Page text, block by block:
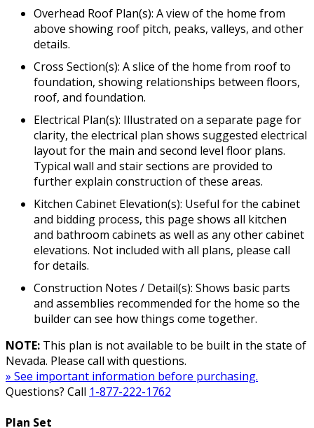
Overhead Roof Plan(s): A view of the home from
above showing roof pitch, peaks, valleys, and other
details.
Cross Section(s): A slice of the home from roof to
foundation, showing relationships between floors,
roof, and foundation.
Electrical Plan(s): Illustrated on a separate page for
clarity, the electrical plan shows suggested electrical
layout for the main and second level floor plans.
Typical wall and stair sections are provided to
further explain construction of these areas.
Kitchen Cabinet Elevation(s): Useful for the cabinet
and bidding process, this page shows all kitchen
and bathroom cabinets as well as any other cabinet
elevations. Not included with all plans, please call
for details.
Construction Notes / Detail(s): Shows basic parts
and assemblies recommended for the home so the
builder can see how things come together.
NOTE: This plan is not available to be built in the state of
Nevada. Please call with questions.
» See important information before purchasing.
Questions? Call 1-877-222-1762
Plan Set